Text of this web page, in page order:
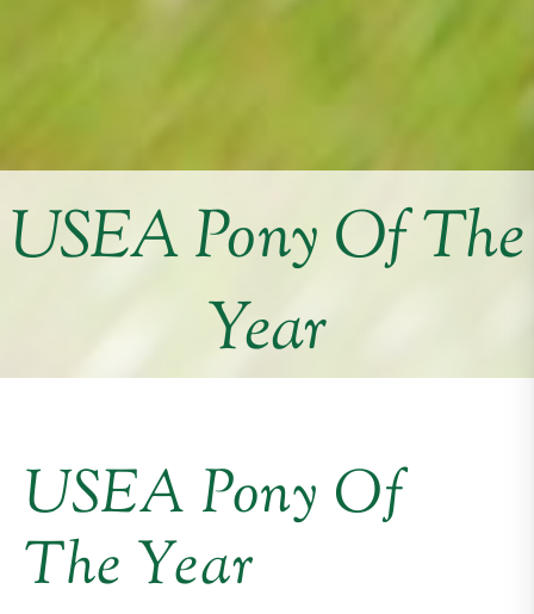
USEA Pony Of The
Year
USEA Pony Of
The Year